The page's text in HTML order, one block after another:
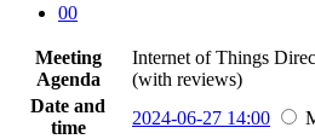
00
Meeting
Agenda
Internet of Things
(with reviews)
Date and
time
2024-06-27 14:00